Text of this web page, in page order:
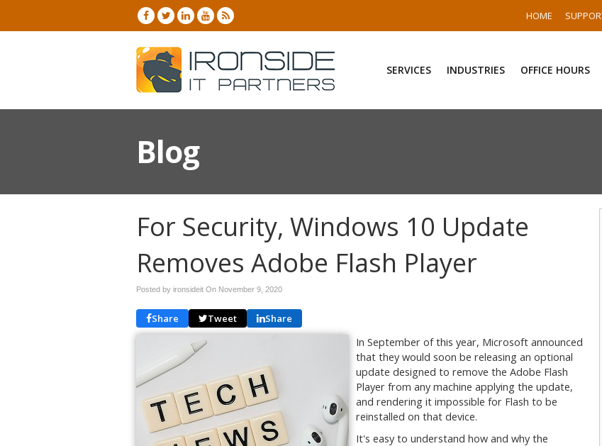
HOME
SERVICES INDUSTRIES OFFICE HOURS
Blog
For Security, Windows 10 Update
Removes Adobe Flash Player
Posted by ironsideit On November 9, 2020
Share Tweet Share
In September of this year, Microsoft announced
that they would soon be releasing an optional
update designed to remove the Adobe Flash
Player from any machine applying the update,
and rendering it impossible for Flash to be
reinstalled on that device.
It's easy to understand how and why the